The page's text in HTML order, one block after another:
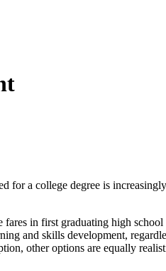
for a college degree is
in first graduating high
and skills development,
other options are equally